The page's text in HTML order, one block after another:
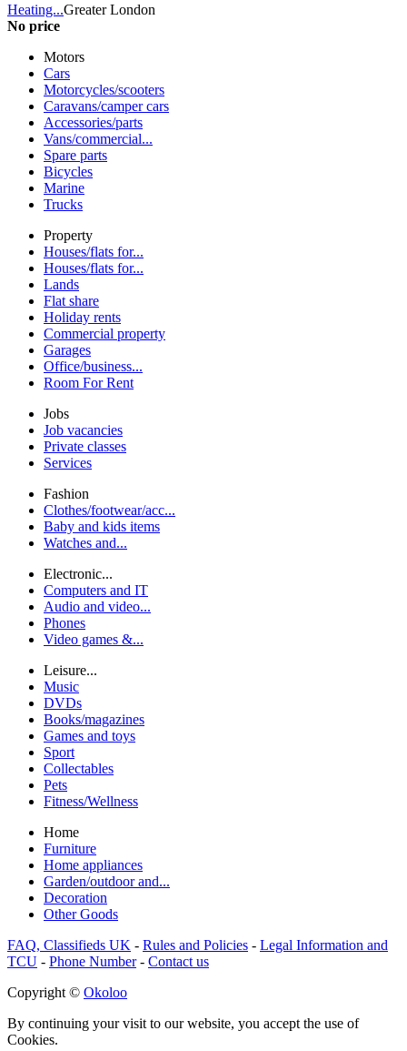
Heating...Greater London
No price
Motors
Cars
Motorcycles/scooters
Caravans/camper cars
Accessories/parts
Vans/commercial...
Spare parts
Bicycles
Marine
Trucks
Property
Houses/flats for...
Houses/flats for...
Lands
Flat share
Holiday rents
Commercial property
Garages
Office/business...
Room For Rent
Jobs
Job vacancies
Private classes
Services
Fashion
Clothes/footwear/acc...
Baby and kids items
Watches and...
Electronic...
Computers and IT
Audio and video...
Phones
Video games &...
Leisure...
Music
DVDs
Books/magazines
Games and toys
Sport
Collectables
Pets
Fitness/Wellness
Home
Furniture
Home appliances
Garden/outdoor and...
Decoration
Other Goods
FAQ, Classifieds UK - Rules and Policies - Legal Information and
TCU - Phone Number- Contact us
Copyright © Okoloo
By continuing your visit to our website, you accept the use of
Cookies.